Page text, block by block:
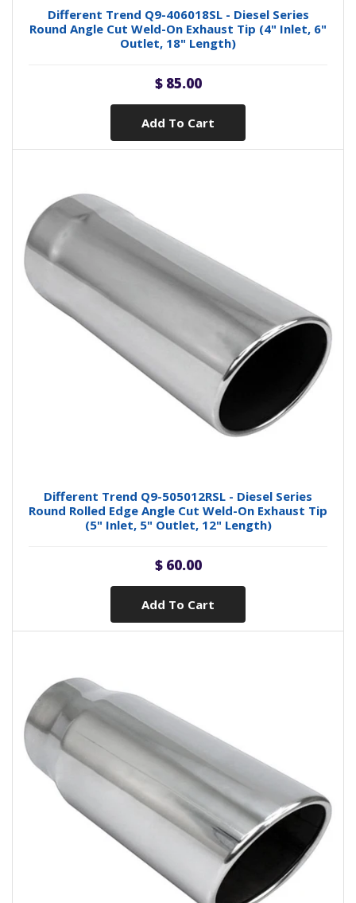
Different Trend Q9-406018SL - Diesel Series
Round Angle Cut Weld-On Exhaust Tip (4" Inlet, 6"
Outlet, 18" Length)
$ 85.00
Add To Cart
Different Trend Q9-505012RSL - Diesel Series
Round Rolled Edge Angle Cut Weld-On Exhaust Tip
(5" Inlet, 5" Outlet, 12" Length)
$ 60.00
Add To Cart